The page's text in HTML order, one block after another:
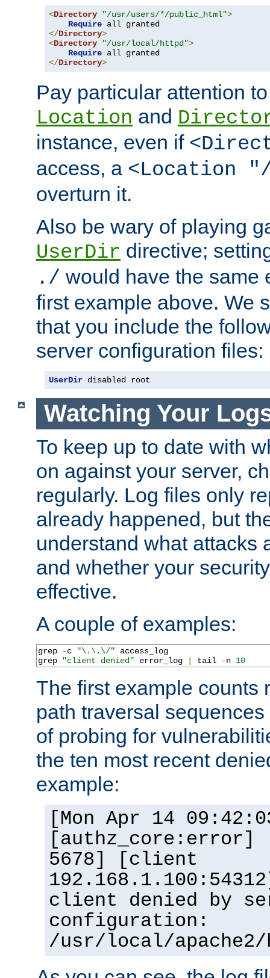
<Directory "/usr/users/*/public_html">
Require
</Directory>
<Directory "/usr/local/httpd">
Require
</Directory>
Pay particular attention
Location and
instance, even if
access, a <Location
overturn it.
Also be wary of playing
UserDir directive;
./ would have the same
first example above. We
that you include the
server configuration files:
UserDir disabled root
Watching Your
To keep up to date with
on against your server,
regularly. Log files only
already happened, but
understand what attacks
and whether your
effective.
A couple of examples:
grep -c "\.\.\/" access_log
grep
"client denied" error_log tail -n 10
The first example counts
path traversal
of probing for
the ten most recent
example:
[Mon Apr 14
5678] [client
client denied by
configuration:
/usr/local/apache2/